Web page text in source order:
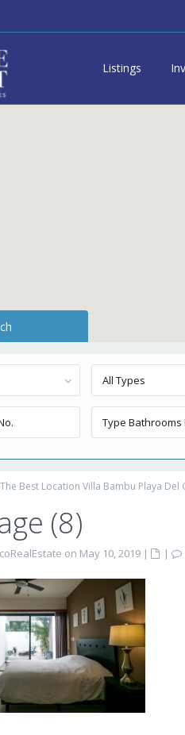
Listings
All Types
Best Location Villa Bambu Playa Del
(8)
on May 10, 2019 | |